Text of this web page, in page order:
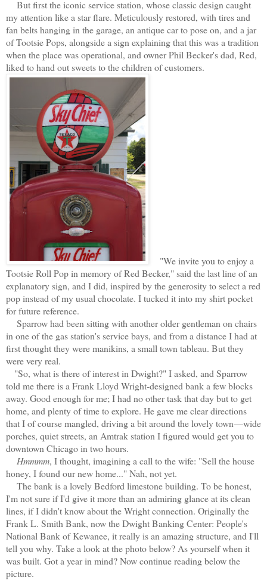
But first the iconic service station, whose classic design caught
my attention like a star flare. Meticulously restored, with tires and
fan belts hanging in the garage, an antique car to pose on, and a jar
of Tootsie Pops, alongside a sign explaining that this was a tradition
when the place was operational, and owner Phil Becker's dad, Red,
liked to hand out sweets to the children of customers.
"We invite you to enjoy a
Tootsie Roll Pop in memory of Red Becker," said the last line of an
explanatory sign, and I did, inspired by the generosity to select a red
pop instead of my usual chocolate. I tucked it into my shirt pocket
for future reference.
Sparrow had been sitting with another older gentleman on chairs
in one of the gas station's service bays, and from a distance I had at
first thought they were manikins, a small town tableau. But they
were very real.
"So, what is there of interest in Dwight?" I asked, and Sparrow
told me there is a Frank Lloyd Wright-designed bank a few blocks
away. Good enough for me; I had no other task that day but to get
home, and plenty of time to explore. He gave me clear directions
that I of course mangled, driving a bit around the lovely town—wide
porches, quiet streets, an Amtrak station I figured would get you to
downtown Chicago in two hours.
Hmmmm, I thought, imagining a call to the wife: "Sell the house
honey, I found our new home..." Nah, not yet.
The bank is a lovely Bedford limestone building. To be honest,
I'm not sure if I'd give it more than an admiring glance at its clean
lines, if I didn't know about the Wright connection. Originally the
Frank L. Smith Bank, now the Dwight Banking Center: People's
National Bank of Kewanee, it really is an amazing structure, and I'll
tell you why. Take a look at the photo below? As yourself when it
was built. Got a year in mind? Now continue reading below the
picture.